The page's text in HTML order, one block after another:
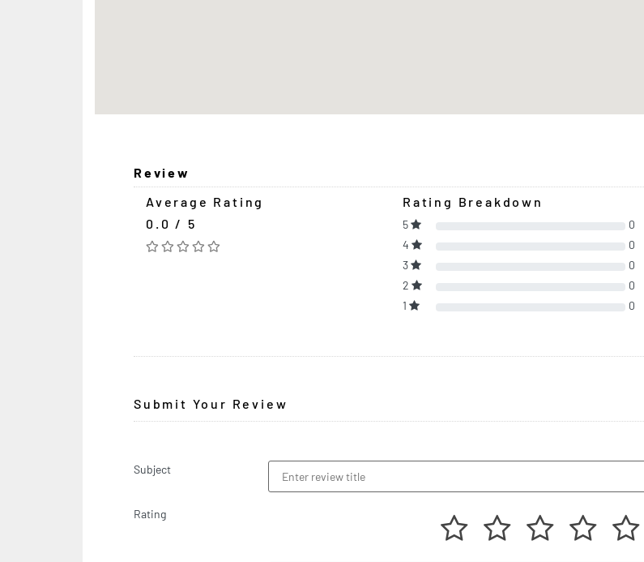
Review
Average Rating
0.0 / 5
Rating Breakdown
5
0
4
0
3
0
2
0
1
0
Submit Your Review
Subject
Rating